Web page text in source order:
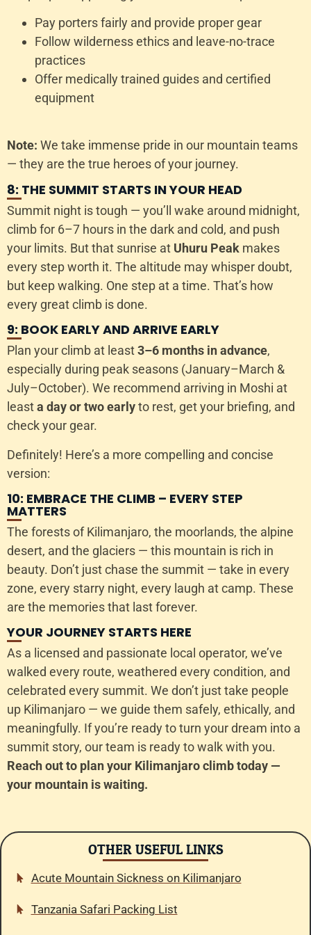
Pay porters fairly and provide proper gear
Follow wilderness ethics and leave-no-trace
practices
Offer medically trained guides and certified
equipment
Note: We take immense pride in our mountain teams
— they are the true heroes of your journey.
8: THE SUMMIT STARTS IN YOUR HEAD
Summit night is tough — you’ll wake around midnight,
climb for 6–7 hours in the dark and cold, and push
your limits. But that sunrise at Uhuru Peak makes
every step worth it. The altitude may whisper doubt,
but keep walking. One step at a time. That’s how
every great climb is done.
9: BOOK EARLY AND ARRIVE EARLY
Plan your climb at least3–6 months in advance,
especially during peak seasons (January–March &
July–October). We recommend arriving in Moshi at
leasta day or two earlyto rest, get your briefing, and
check your gear.
Definitely! Here’s a more compelling and concise
version:
10: EMBRACE THE CLIMB – EVERY STEP
MATTERS
The forests of Kilimanjaro, the moorlands, the alpine
desert, and the glaciers — this mountain is rich in
beauty. Don’t just chase the summit — take in every
zone, every starry night, every laugh at camp. These
are the memories that last forever.
YOUR JOURNEY STARTS HERE
As a licensed and passionate local operator, we’ve
walked every route, weathered every condition, and
celebrated every summit. We don’t just take people
up Kilimanjaro — we guide them safely, ethically, and
meaningfully. If you’re ready to turn your dream into a
summit story, our team is ready to walk with you.
Reach out to plan your Kilimanjaro climb today —
your mountain is waiting.
OTHER USEFUL LINKS
Acute Mountain Sickness on Kilimanjaro
Tanzania Safari Packing List